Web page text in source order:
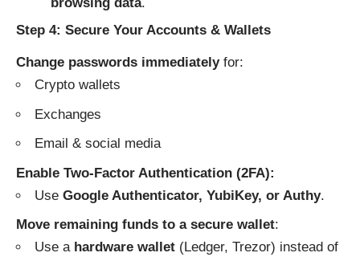
Step 4: Secure Your Accounts & Wallets
Change passwords immediatelyfor:
Crypto wallets
Exchanges
Email & social media
Enable Two-Factor Authentication (2FA):
Use Google Authenticator, YubiKey, or Authy.
Move remaining funds to a secure wallet:
Use a hardware wallet (Ledger, Trezor) instead of